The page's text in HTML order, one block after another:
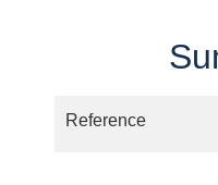
Reference